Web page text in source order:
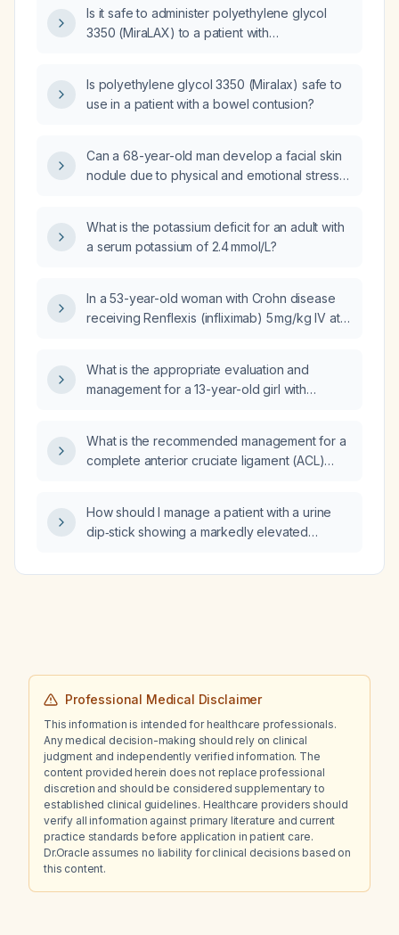
Is it safe to administer polyethylene glycol
3350 (MiraLAX) to a patient with
Is polyethylene glycol 3350 (Miralax) safe to
use in a patient with a bowel contusion?
Can a 68-year-old man develop a facial skin
nodule due to physical and emotional stress
What is the potassium deficit for an adult with
a serum potassium of 2.4 mmol/L?
In a 53-year-old woman with Crohn disease
receiving Renflexis (infliximab) 5 mg/kg IV at
erythrocyte sedimentation rate, and normal
hemoglobin but reports abdominal pain, what
appropriate?
What is the appropriate evaluation and
management for a 13-year-old girl with
6.45 ×10¹²/L)?
What is the recommended management for a
complete anterior cruciate ligament (ACL)
How should I manage a patient with a urine
dip‑stick showing a markedly elevated
and moderate ketonuria?
Professional Medical Disclaimer
This information is intended for healthcare professionals.
Any medical decision-making should rely on clinical
judgment and independently verified information. The
content provided herein does not replace professional
discretion and should be considered supplementary to
established clinical guidelines. Healthcare providers should
verify all information against primary literature and current
practice standards before application in patient care.
Dr.Oracle assumes no liability for clinical decisions based on
this content.